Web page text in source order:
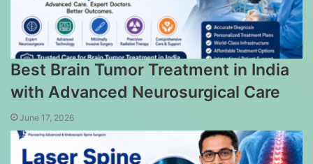
Best Brain Tumor Treatment in India
with Advanced Neurosurgical Care
June 17, 2026